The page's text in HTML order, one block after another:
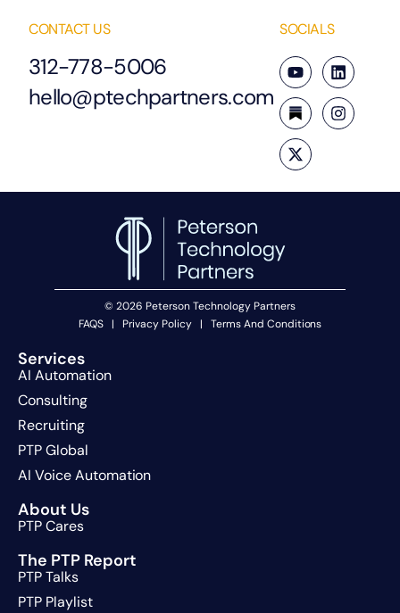
CONTACT US
312-778-5006
hello@ptechpartners.com
SOCIALS
© 2026 Peterson Technology Partners
FAQS
| Privacy Policy | Terms And Conditions
Services
AI Automation
Consulting
Recruiting
PTP Global
AI Voice Automation
About Us
PTP Cares
The PTP Report
PTP Talks
PTP Playlist